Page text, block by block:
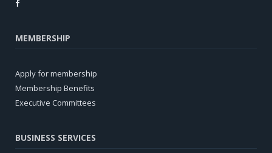
MEMBERSHIP
Apply for membership
Membership Benefits
Executive Committees
BUSINESS SERVICES